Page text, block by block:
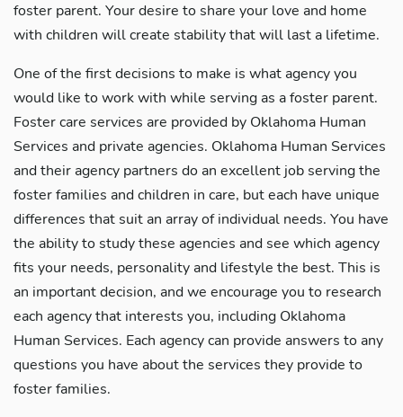
foster parent. Your desire to share your love and home
with children will create stability that will last a lifetime.
One of the first decisions to make is what agency you
would like to work with while serving as a foster parent.
Foster care services are provided by Oklahoma Human
Services and private agencies. Oklahoma Human Services
and their agency partners do an excellent job serving the
foster families and children in care, but each have unique
differences that suit an array of individual needs. You have
the ability to study these agencies and see which agency
fits your needs, personality and lifestyle the best. This is
an important decision, and we encourage you to research
each agency that interests you, including Oklahoma
Human Services. Each agency can provide answers to any
questions you have about the services they provide to
foster families.